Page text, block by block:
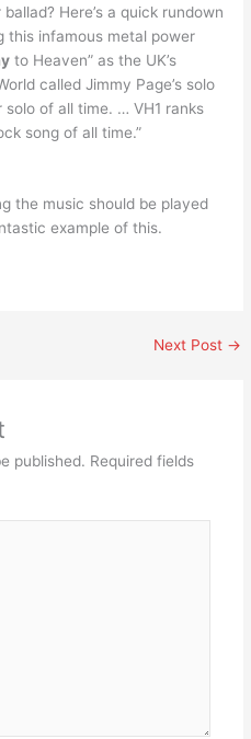
Here’s a quick rundown
this infamous metal power
to Heaven” as the UK’s
called Jimmy Page’s solo
of all time. … VH1 ranks
song of all time.”
the music should be played
example of this.
Next Post →
published. Required fields